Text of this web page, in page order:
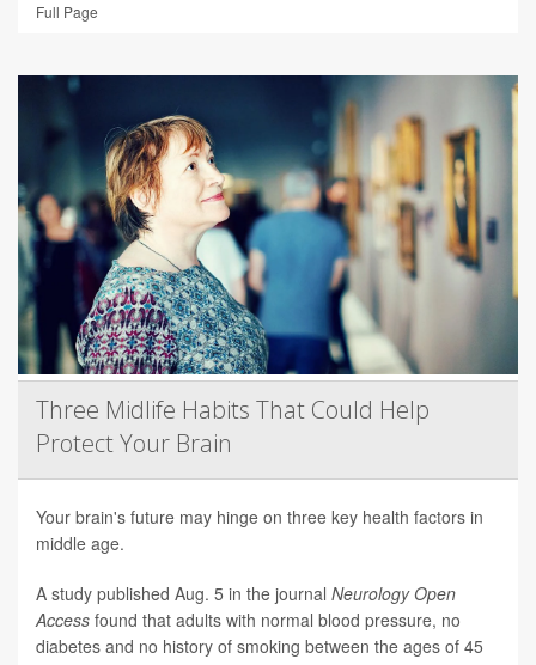
Full Page
Three Midlife Habits That Could Help
Protect Your Brain
Your brain's future may hinge on three key health factors in
middle age.
A study published Aug. 5 in the journal Neurology Open
Access found that adults with normal blood pressure, no
diabetes and no history of smoking between the ages of 45